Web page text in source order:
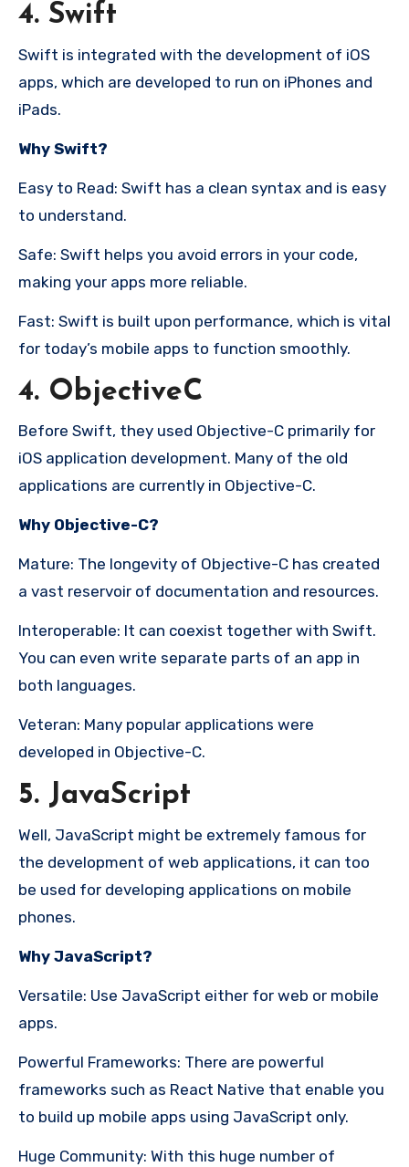
4. Swift
Swift is integrated with the development of iOS
apps, which are developed to run on iPhones and
iPads.
Why Swift?
Easy to Read: Swift has a clean syntax and is easy
to understand.
Safe: Swift helps you avoid errors in your code,
making your apps more reliable.
Fast: Swift is built upon performance, which is vital
for today’s mobile apps to function smoothly.
4. ObjectiveC
Before Swift, they used Objective-C primarily for
iOS application development. Many of the old
applications are currently in Objective-C.
Why Objective-C?
Mature: The longevity of Objective-C has created
a vast reservoir of documentation and resources.
Interoperable: It can coexist together with Swift.
You can even write separate parts of an app in
both languages.
Veteran: Many popular applications were
developed in Objective-C.
5. JavaScript
Well, JavaScript might be extremely famous for
the development of web applications, it can too
be used for developing applications on mobile
phones.
Why JavaScript?
Versatile: Use JavaScript either for web or mobile
apps.
Powerful Frameworks: There are powerful
frameworks such as React Native that enable you
to build up mobile apps using JavaScript only.
Huge Community: With this huge number of